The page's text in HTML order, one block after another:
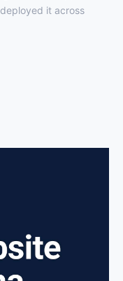
it across